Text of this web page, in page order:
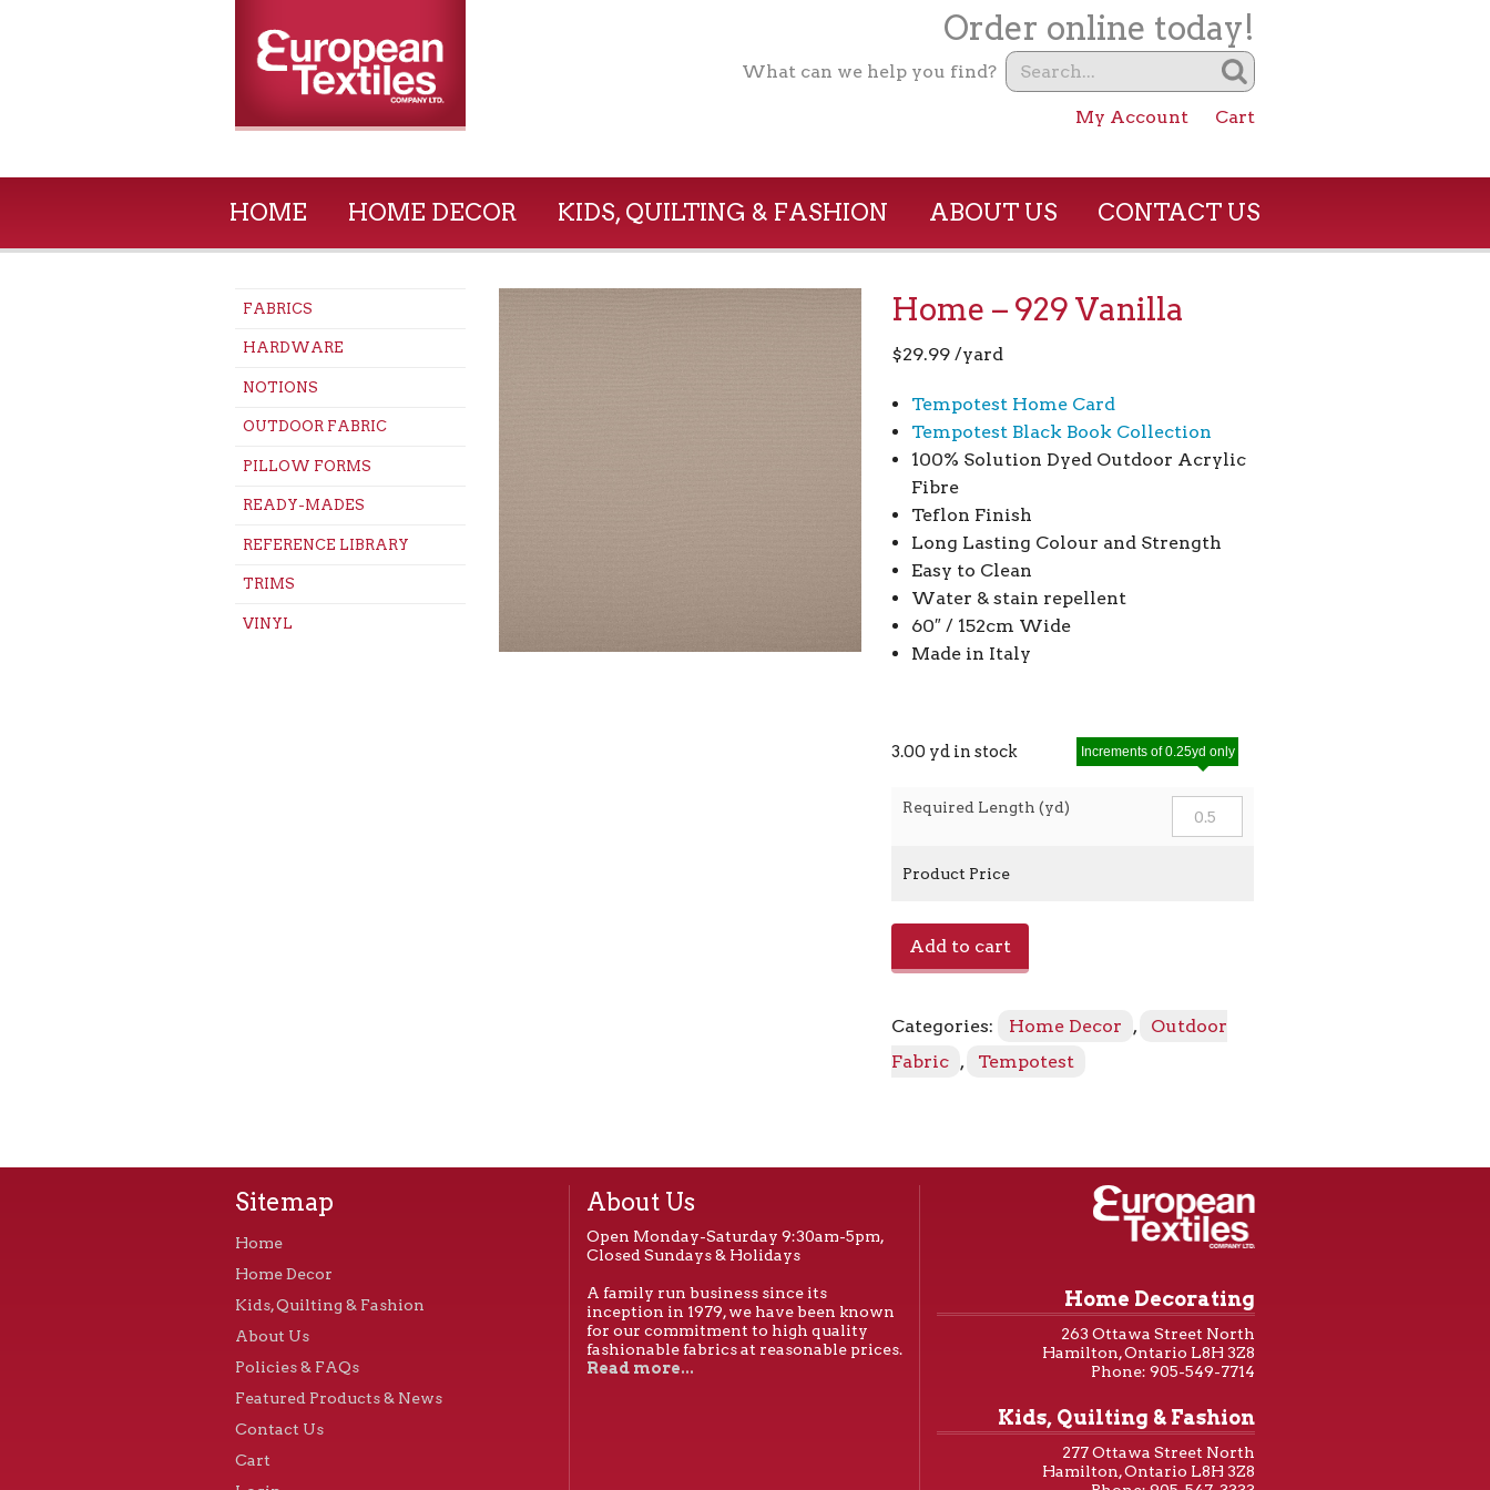
Order online today!
What can we help you find?
My Account Cart
HOME HOME DECOR KIDS, QUILTING & FASHION ABOUT US CONTACT US
FABRICS
HARDWARE
NOTIONS
OUTDOOR FABRIC
PILLOW FORMS
READY-MADES
REFERENCE LIBRARY
TRIMS
VINYL
Home – 929 Vanilla
$29.99 /yard
Tempotest Home Card
Tempotest Black Book Collection
100% Solution Dyed Outdoor Acrylic
Fibre
Teflon Finish
Long Lasting Colour and Strength
Easy to Clean
Water & stain repellent
60″ / 152cm Wide
Made in Italy
3.00 yd in stock
Required Length (yd)
Increments of 0.25yd only
Product Price
quantity
Add to cart
Categories: Home Decor ,
Outdoor
Fabric , Tempotest
Sitemap
Home
Home Decor
Kids, Quilting & Fashion
About Us
Policies & FAQs
Featured Products & News
Contact Us
Cart
About Us
Open Monday-Saturday 9:30am-5pm,
Closed Sundays & Holidays
A family run business since its
inception in 1979, we have been known
for our commitment to high quality
fashionable fabrics at reasonable prices.
Read more...
Home Decorating
263 Ottawa Street North
Hamilton, Ontario L8H 3Z8
Phone: 905-549-7714
Kids, Quilting & Fashion
277 Ottawa Street North
Hamilton, Ontario L8H 3Z8